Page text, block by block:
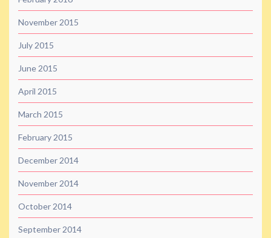
November 2015
July 2015
June 2015
April 2015
March 2015
February 2015
December 2014
November 2014
October 2014
September 2014